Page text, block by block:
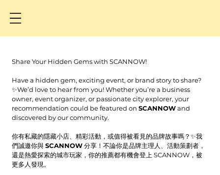
Share Your Hidden Gems with SCANNOW!
Have a hidden gem, exciting event, or brand story to share?
✨We’d love to hear from you! Whether you’re a business
owner, event organizer, or passionate city explorer, your
recommendation could be featured on SCANNOW and
discovered by our community.
你有私藏的隱藏小店、精彩活動，或值得被看見的品牌故事嗎？✨我
們誠邀你與 SCANNOW 分享！不論你是品牌主理人、活動策劃者，
還是熱愛探索的城市玩家，你的推薦都有機會登上 SCANNOW，被
更多人發現。